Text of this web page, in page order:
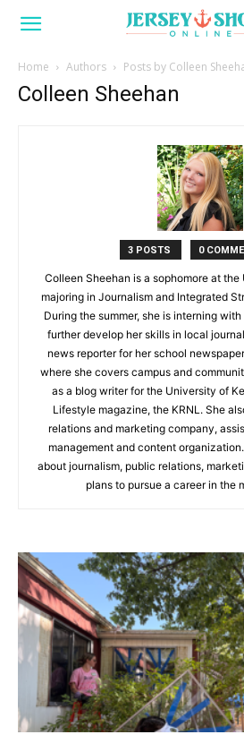
Home Authors Posts by Colleen
Colleen Sheehan
3 POSTS 0
Colleen Sheehan is a sophomore at
majoring in Journalism and Integrated
During the summer, she is interning
further develop her skills in local
news reporter for her school
where she covers campus and
as a blog writer for the University of
Lifestyle magazine, the KRNL. She
relations and marketing company,
management and content
about journalism, public relations,
plans to pursue a career in the